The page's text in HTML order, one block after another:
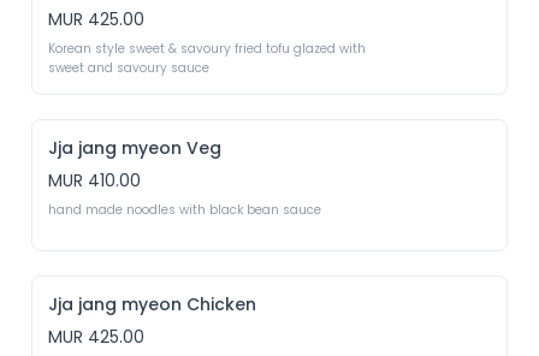
MUR 425.00
Korean style sweet & savoury fried tofu glazed with
sweet and savoury sauce
Jja jang myeon Veg
MUR 410.00
Jja jang myeon Chicken
MUR 425.00